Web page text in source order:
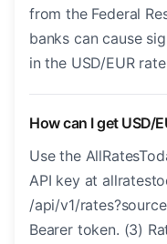
from the Federal
banks can cause
in the USD/EUR
How can I get USD/
Use the
API key at
/api/v1/
Bearer token. (3)